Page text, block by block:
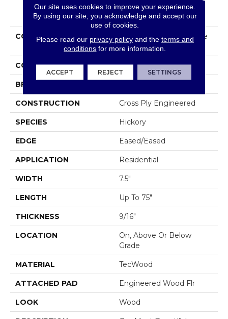
PRODUCT ATTRIBUTES
COLLECTION
Tecwood Plus Beachside
Villa
COLOR Beige
BRAND
CONSTRUCTION Cross Ply Engineered
SPECIES Hickory
EDGE Eased/Eased
APPLICATION Residential
WIDTH 7.5"
LENGTH Up To 75"
THICKNESS 9/16"
LOCATION
On, Above Or Below
Grade
MATERIAL TecWood
ATTACHED PAD Engineered Wood Flr
LOOK Wood
Our site uses cookies to improve your experience.
By using our site, you acknowledge and accept our
use of cookies.
Please read our privacy policyand the terms and
conditions for more information.
ACCEPT REJECT SETTINGS